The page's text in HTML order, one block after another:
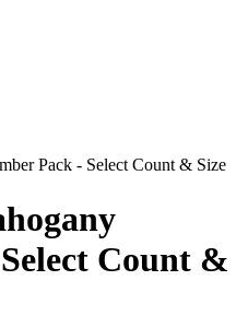
Pack - Select Count & Size
Count &